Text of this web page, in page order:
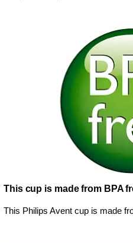
This cup is made from BPA
This Philips Avent cup is made